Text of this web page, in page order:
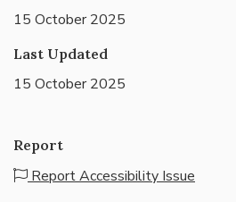
15 October 2025
Last Updated
15 October 2025
Report
Report Accessibility Issue